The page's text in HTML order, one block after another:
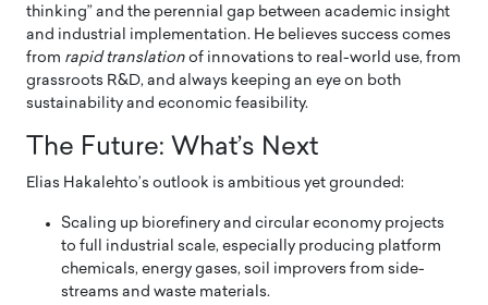
thinking” and the perennial gap between academic insight
and industrial implementation. He believes success comes
from rapid translation of innovations to real-world use, from
grassroots R&D, and always keeping an eye on both
sustainability and economic feasibility.
The Future: What’s Next
Elias Hakalehto’s outlook is ambitious yet grounded:
Scaling up biorefinery and circular economy projects
to full industrial scale, especially producing platform
chemicals, energy gases, soil improvers from side-
streams and waste materials.